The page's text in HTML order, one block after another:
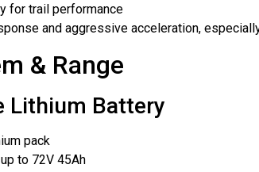
for trail performance
and aggressive acceleration,
& Range
Lithium Battery
pack
to 72V 45Ah